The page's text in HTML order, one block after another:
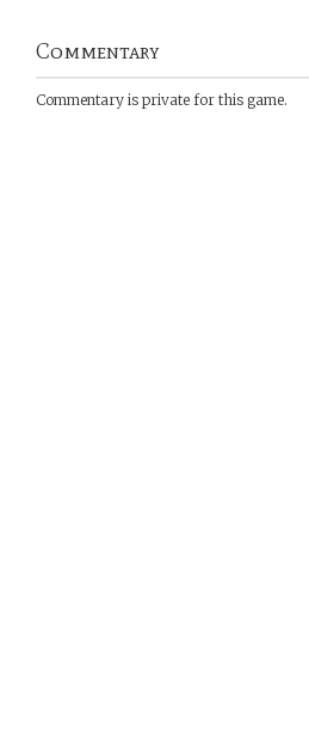
Commentary
Commentary is private for this game.